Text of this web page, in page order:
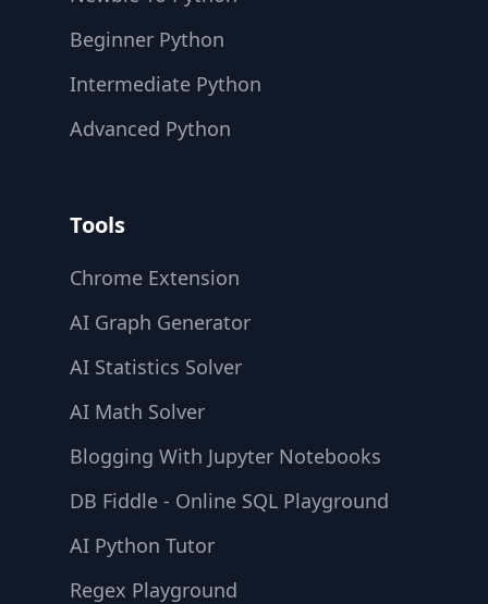
Beginner Python
Intermediate Python
Advanced Python
Tools
Chrome Extension
AI Graph Generator
AI Statistics Solver
AI Math Solver
Blogging With Jupyter Notebooks
DB Fiddle - Online SQL Playground
AI Python Tutor
Regex Playground